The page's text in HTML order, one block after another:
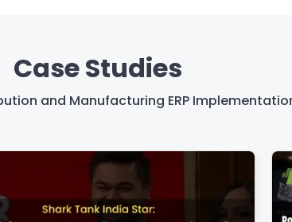
Case Studies
and Manufacturing ERP